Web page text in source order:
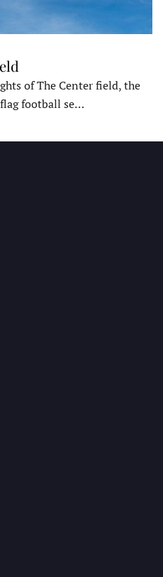
of The Center field, the
football se…